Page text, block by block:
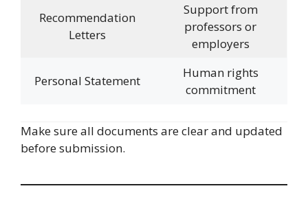
Recommendation
Letters
Support from
professors or
employers
Personal Statement
Human rights
commitment
Make sure all documents are clear and updated
before submission.